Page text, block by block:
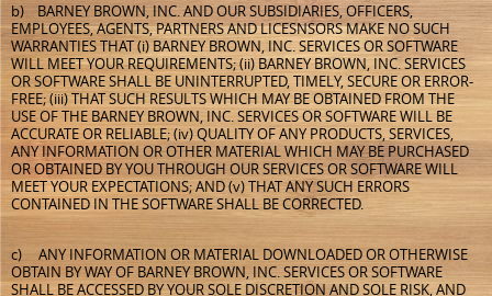
b) BARNEY BROWN, INC. AND OUR SUBSIDIARIES, OFFICERS,
EMPLOYEES, AGENTS, PARTNERS AND LICESNSORS MAKE NO SUCH
WARRANTIES THAT (i) BARNEY BROWN, INC. SERVICES OR SOFTWARE
WILL MEET YOUR REQUIREMENTS; (ii) BARNEY BROWN, INC. SERVICES
OR SOFTWARE SHALL BE UNINTERRUPTED, TIMELY, SECURE OR ERROR-
FREE; (iii) THAT SUCH RESULTS WHICH MAY BE OBTAINED FROM THE
USE OF THE BARNEY BROWN, INC. SERVICES OR SOFTWARE WILL BE
ACCURATE OR RELIABLE; (iv) QUALITY OF ANY PRODUCTS, SERVICES,
ANY INFORMATION OR OTHER MATERIAL WHICH MAY BE PURCHASED
OR OBTAINED BY YOU THROUGH OUR SERVICES OR SOFTWARE WILL
MEET YOUR EXPECTATIONS; AND (v) THAT ANY SUCH ERRORS
CONTAINED IN THE SOFTWARE SHALL BE CORRECTED.
c) ANY INFORMATION OR MATERIAL DOWNLOADED OR OTHERWISE
OBTAIN BY WAY OF BARNEY BROWN, INC. SERVICES OR SOFTWARE
SHALL BE ACCESSED BY YOUR SOLE DISCRETION AND SOLE RISK, AND